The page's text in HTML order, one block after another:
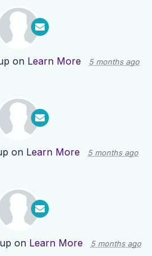
on Learn More 5 months ago
on Learn More 5 months ago
on Learn More 5 months ago